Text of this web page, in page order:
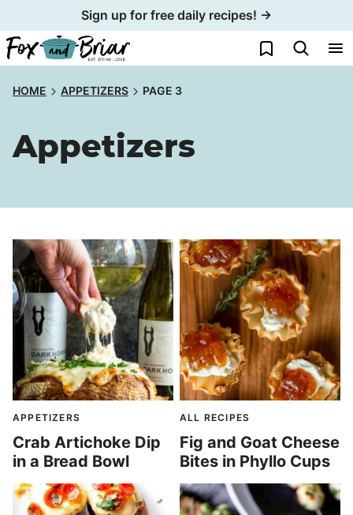
to
content
Sign up for free daily recipes! →
My Favorites
HOME APPETIZERS PAGE 3
Appetizers
APPETIZERS
Crab Artichoke Dip
in a Bread Bowl
ALL RECIPES
Fig and Goat Cheese
Bites in Phyllo Cups